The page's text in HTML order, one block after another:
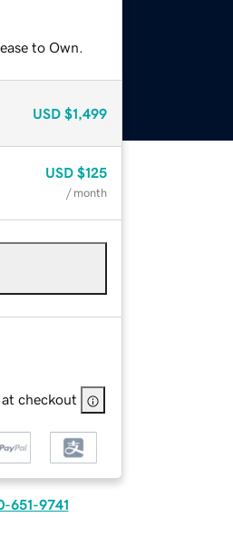
to Own.
USD $1,499
USD $125
/ month
checkout
651-9741